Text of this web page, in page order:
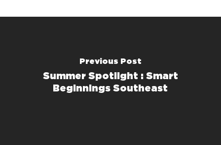
Previous Post
Summer Spotlight : Smart
Beginnings Southeast